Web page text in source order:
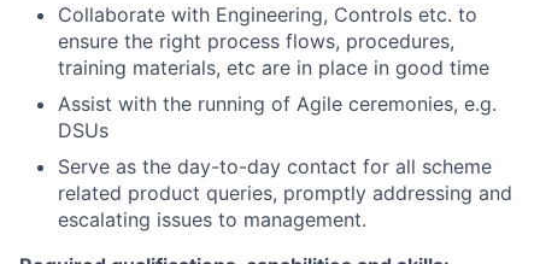
Collaborate with Engineering, Controls etc. to
ensure the right process flows, procedures,
training materials, etc are in place in good time
Assist with the running of Agile ceremonies, e.g.
DSUs
Serve as the day-to-day contact for all scheme
related product queries, promptly addressing and
escalating issues to management.